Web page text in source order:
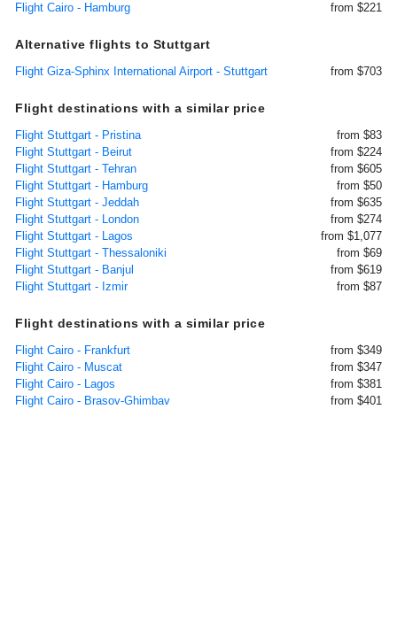
Flight Cairo - Hamburg
from $221
Alternative flights to Stuttgart
Flight Giza-Sphinx International Airport - Stuttgart from $703
Flight destinations with a similar price
Flight Stuttgart - Pristina
from $83
Flight Stuttgart - Beirut
from $224
Flight Stuttgart - Tehran
from $605
Flight Stuttgart - Hamburg
from $50
Flight Stuttgart - Jeddah
from $635
Flight Stuttgart - London
from $274
Flight Stuttgart - Lagos
from $1,077
Flight Stuttgart - Thessaloniki
from $69
Flight Stuttgart - Banjul
from $619
Flight Stuttgart - Izmir
from $87
Flight destinations with a similar price
Flight Cairo - Frankfurt
from $349
Flight Cairo - Muscat
from $347
Flight Cairo - Lagos
from $381
Flight Cairo - Brasov-Ghimbav
from $401